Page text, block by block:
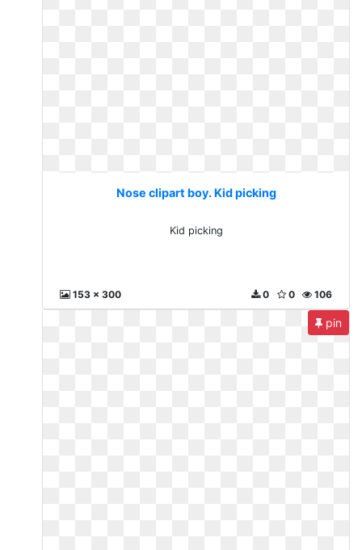
Nose clipart boy. Kid picking
Kid picking
153 x 300 106
0
0
pin